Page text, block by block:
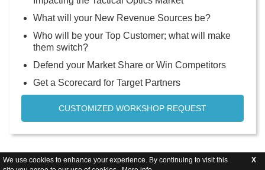
We use cookies to enhance your experience. By continuing to visit this
X
What will your New Revenue Sources be?
Who will be your Top Customer; what will make
them switch?
Defend your Market Share or Win Competitors
Get a Scorecard for Target Partners
CUSTOMIZED WORKSHOP REQUEST